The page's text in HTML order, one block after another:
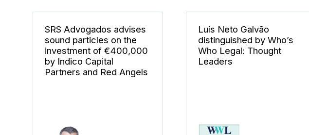
SRS Advogados advises
sound particles on the
investment of €400,000
by Indico Capital
Partners and Red Angels
Luís Neto Galvão
distinguished by Who’s
Who Legal: Thought
Leaders